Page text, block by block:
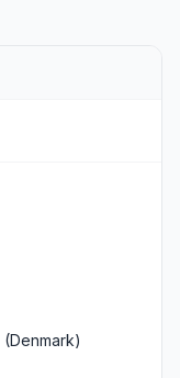
(Denmark)